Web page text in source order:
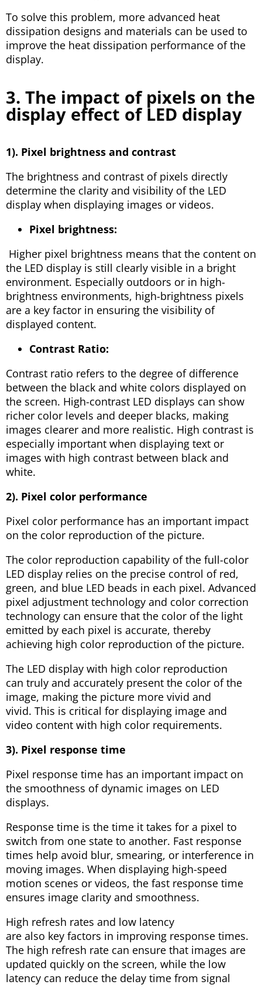
To solve this problem, more advanced heat
dissipation designs and materials can be used to
improve the heat dissipation performance of the
display.
3. The impact of pixels on the
display effect of LED display
1). Pixel brightness and contrast
The brightness and contrast of pixels directly
determine the clarity and visibility of the LED
display when displaying images or videos.
Pixel brightness:
Higher pixel brightness means that the content on
the LED display is still clearly visible in a bright
environment. Especially outdoors or in high-
brightness environments, high-brightness pixels
are a key factor in ensuring the visibility of
displayed content.
Contrast Ratio:
Contrast ratio refers to the degree of difference
between the black and white colors displayed on
the screen. High-contrast LED displays can show
richer color levels and deeper blacks, making
images clearer and more realistic. High contrast is
especially important when displaying text or
images with high contrast between black and
white.
2). Pixel color performance
Pixel color performance has an important impact
on the color reproduction of the picture.
The color reproduction capability of the full-color
LED display relies on the precise control of red,
green, and blue LED beads in each pixel. Advanced
pixel adjustment technology and color correction
technology can ensure that the color of the light
emitted by each pixel is accurate, thereby
achieving high color reproduction of the picture.
The LED display with high color reproduction
can truly and accurately present the color of the
image, making the picture more vivid and
vivid. This is critical for displaying image and
video content with high color requirements.
3). Pixel response time
Pixel response time has an important impact on
the smoothness of dynamic images on LED
displays.
Response time is the time it takes for a pixel to
switch from one state to another. Fast response
times help avoid blur, smearing, or interference in
moving images. When displaying high-speed
motion scenes or videos, the fast response time
ensures image clarity and smoothness.
High refresh rates and low latency
are also key factors in improving response times.
The high refresh rate can ensure that images are
updated quickly on the screen, while the low
latency can reduce the delay time from signal